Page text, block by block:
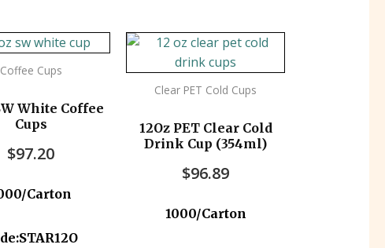
Coffee Cups
White Coffee
Cups
$97.20
Carton
Clear PET Cold Cups
12Oz PET Clear Cold
Drink Cup (354ml)
$96.89
1000/Carton